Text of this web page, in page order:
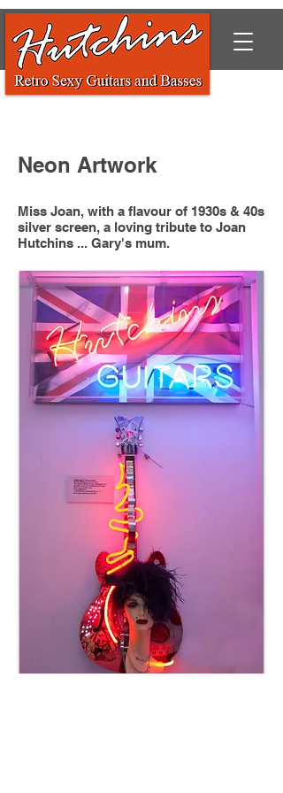
Neon Artwork
Miss Joan, with a flavour of 1930s & 40s
silver screen, a loving tribute to Joan
Hutchins ... Gary's mum.